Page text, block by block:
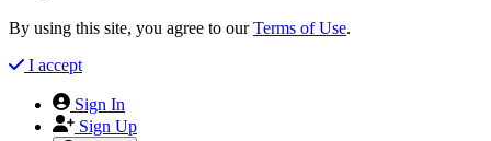
By using this site, you agree to ourTerms of Use.
I accept
Sign In
Sign Up